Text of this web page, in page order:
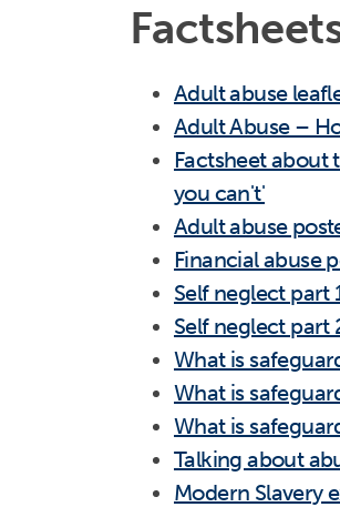
Adult abuse
Adult Abuse –
Factsheet about
you can't'
Adult abuse
Financial abuse
Self neglect part
Self neglect part
What is
What is
What is
Talking about
Modern Slavery